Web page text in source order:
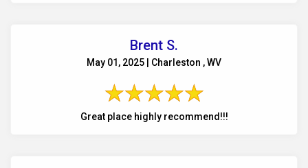
Brent S.
May 01, 2025 | Charleston , WV
Great place highly recommend!!!